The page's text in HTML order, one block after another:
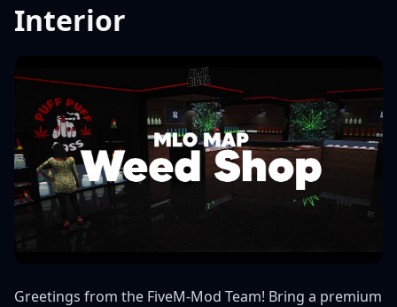
Interior
Greetings from the FiveM-Mod Team! Bring a premium